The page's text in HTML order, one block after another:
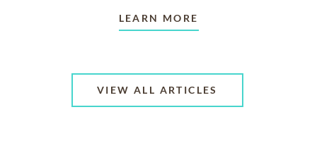
LEARN MORE
VIEW ALL ARTICLES